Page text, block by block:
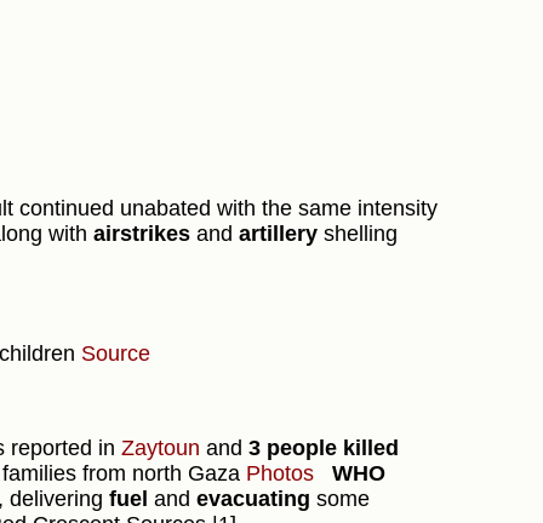
continued unabated with the same intensity
with airstrikes and artillery shelling
Source
reported in Zaytoun and 3 people killed
from north Gaza Photos
WHO
delivering fuel and evacuating some